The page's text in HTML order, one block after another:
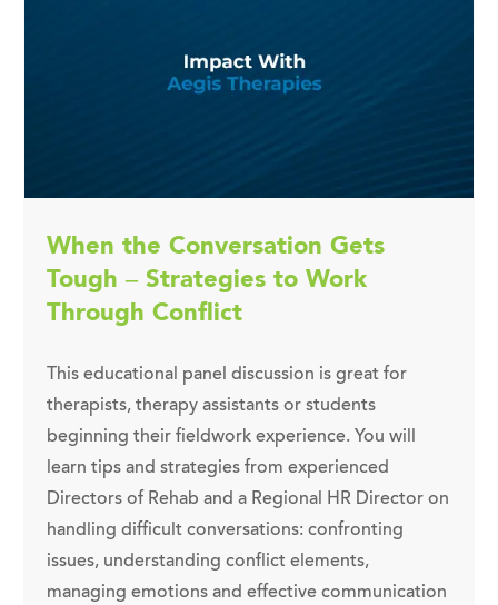
When the Conversation Gets
Tough – Strategies to Work
Through Conflict
This educational panel discussion is great for
therapists, therapy assistants or students
beginning their fieldwork experience. You will
learn tips and strategies from experienced
Directors of Rehab and a Regional HR Director on
handling difficult conversations: confronting
issues, understanding conflict elements,
managing emotions and effective communication